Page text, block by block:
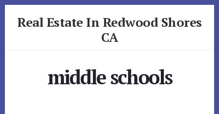
Real Estate In Redwood Shores
CA
middle schools